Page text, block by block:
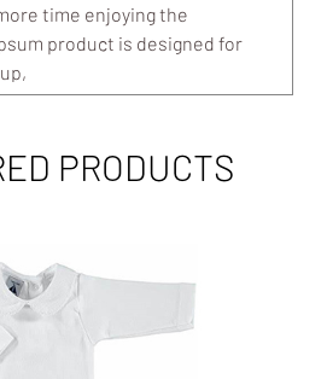
time enjoying the
product is designed for
time enjoying the
PRODUCTS